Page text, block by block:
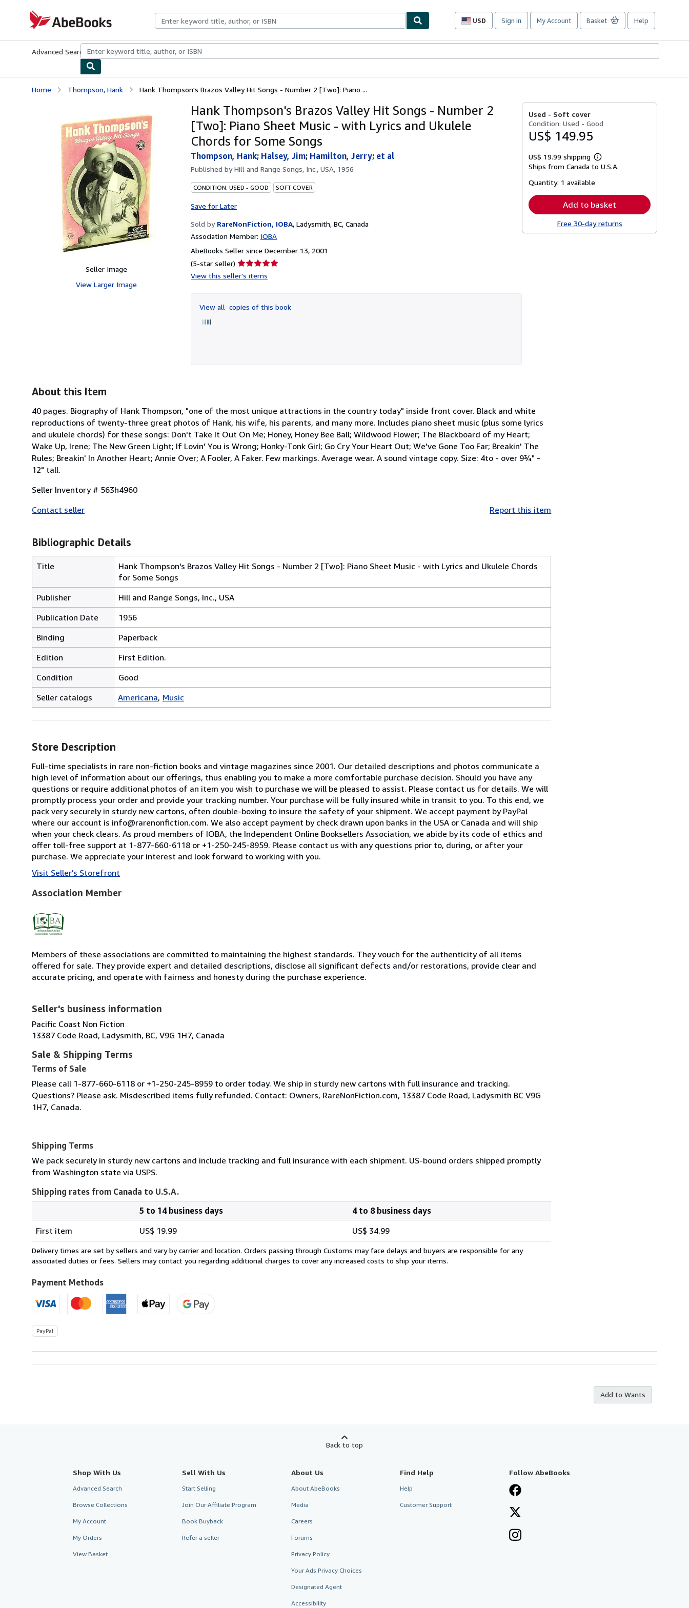
AbeBooks.com
USD
Site
preferences
Sign in My Account Basket Help
Advanced Search Browse CollectionsRare BooksArt & Collectibles
Home Thompson, Hank Hank Thompson's Brazos Valley Hit Songs - Number 2 [Two]: Piano ...
Seller Image
View Larger Image
Hank Thompson's Brazos Valley Hit Songs - Number 2
[Two]: Piano Sheet Music - with Lyrics and Ukulele
Chords for Some Songs
Thompson, Hank; Halsey, Jim; Hamilton, Jerry; et al
Published byHill and Range Songs, Inc., USA, 1956
CONDITION: USED - GOOD SOFT COVER
Save for Later
Sold by RareNonFiction, IOBA, Ladysmith, BC, Canada
Association Member: IOBA
AbeBooks Seller since December 13, 2001
(5-star seller) Seller
rating
of
5
View this seller's items
View all copies of this book
Used - Soft cover
Condition: Used - Good
US$ 149.95
US$ 19.99 shipping
Learn
more
Ships from Canada to U.S.A.
Quantity: 1 available
Add to basket
Free 30-day returns
About this Item
40 pages. Biography of Hank Thompson, "one of the most unique attractions in the country today" inside front cover. Black and white
reproductions of twenty-three great photos of Hank, his wife, his parents, and many more. Includes piano sheet music (plus some lyrics
and ukulele chords) for these songs: Don't Take It Out On Me; Honey, Honey Bee Ball; Wildwood Flower; The Blackboard of my Heart;
Wake Up, Irene; The New Green Light; If Lovin' You is Wrong; Honky-Tonk Girl; Go Cry Your Heart Out; We've Gone Too Far; Breakin' The
Rules; Breakin' In Another Heart; Annie Over; A Fooler, A Faker. Few markings. Average wear. A sound vintage copy. Size: 4to - over 9¾" -
12" tall.
Seller Inventory # 563h4960
Contact seller
Report this item
Bibliographic Details
Title
Hank Thompson's Brazos Valley Hit Songs - Number 2 [Two]: Piano Sheet Music - with Lyrics and Ukulele Chords
for Some Songs
Publisher
Hill and Range Songs, Inc., USA
Publication Date
1956
Binding
Paperback
Edition
First Edition.
Condition
Good
Seller catalogs
Americana Music
Store Description
Full-time specialists in rare non-fiction books and vintage magazines since 2001. Our detailed descriptions and photos communicate a
high level of information about our offerings, thus enabling you to make a more comfortable purchase decision. Should you have any
questions or require additional photos of an item you wish to purchase we will be pleased to assist. Please contact us for details. We will
promptly process your order and provide your tracking number. Your purchase will be fully insured while in transit to you. To this end, we
pack very securely in sturdy new cartons, often double-boxing to insure the safety of your shipment. We accept payment by PayPal
where our account is info@rarenonfiction.com. We also accept payment by check drawn upon banks in the USA or Canada and will ship
when your check clears. As proud members of IOBA, the Independent Online Booksellers Association, we abide by its code of ethics and
offer toll-free support at 1-877-660-6118 or +1-250-245-8959. Please contact us with any questions prior to, during, or after your
purchase. We appreciate your interest and look forward to working with you.
Visit Seller's Storefront
Association Member
Members of these associations are committed to maintaining the highest standards. They vouch for the authenticity of all items
offered for sale. They provide expert and detailed descriptions, disclose all significant defects and/or restorations, provide clear and
accurate pricing, and operate with fairness and honesty during the purchase experience.
Seller's business information
Pacific Coast Non Fiction
13387 Code Road, Ladysmith, BC, V9G 1H7, Canada
Sale & Shipping Terms
Terms of Sale
Please call 1-877-660-6118 or +1-250-245-8959 to order today. We ship in sturdy new cartons with full insurance and tracking.
Questions? Please ask. Misdescribed items fully refunded. Contact: Owners, RareNonFiction.com, 13387 Code Road, Ladysmith BC V9G
1H7, Canada.
Shipping Terms
We pack securely in sturdy new cartons and include tracking and full insurance with each shipment. US-bound orders shipped promptly
from Washington state via USPS.
Shipping rates from Canada to U.S.A.
rates
from
Canada
U.S.A.
5 to 14 business days
4 to 8 business days
First item
US$ 19.99 US$ 34.99
Delivery times are set by sellers and vary by carrier and location. Orders passing through Customs may face delays and buyers are responsible for any
associated duties or fees. Sellers may contact you regarding additional charges to cover any increased costs to ship your items.
Payment Methods
PayPal
Add to Wants
Back to top
Shop With Us
Advanced Search
Browse Collections
My Account
My Orders
View Basket
Sell With Us
Start Selling
Join Our Affiliate Program
Book Buyback
Refer a seller
About Us
About AbeBooks
Media
Careers
Forums
Privacy Policy
Your Ads Privacy Choices
Designated Agent
Accessibility
Find Help
Help
Customer Support
Follow AbeBooks